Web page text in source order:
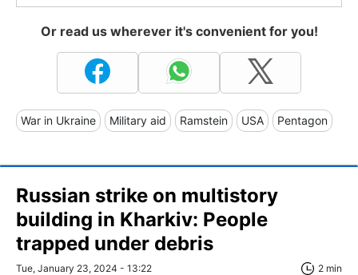
Or read us wherever it's convenient for you!
War in Ukraine Military aid Ramstein USA Pentagon
Russian strike on multistory
building in Kharkiv: People
trapped under debris
Tue, January 23, 2024 - 13:22 2 min